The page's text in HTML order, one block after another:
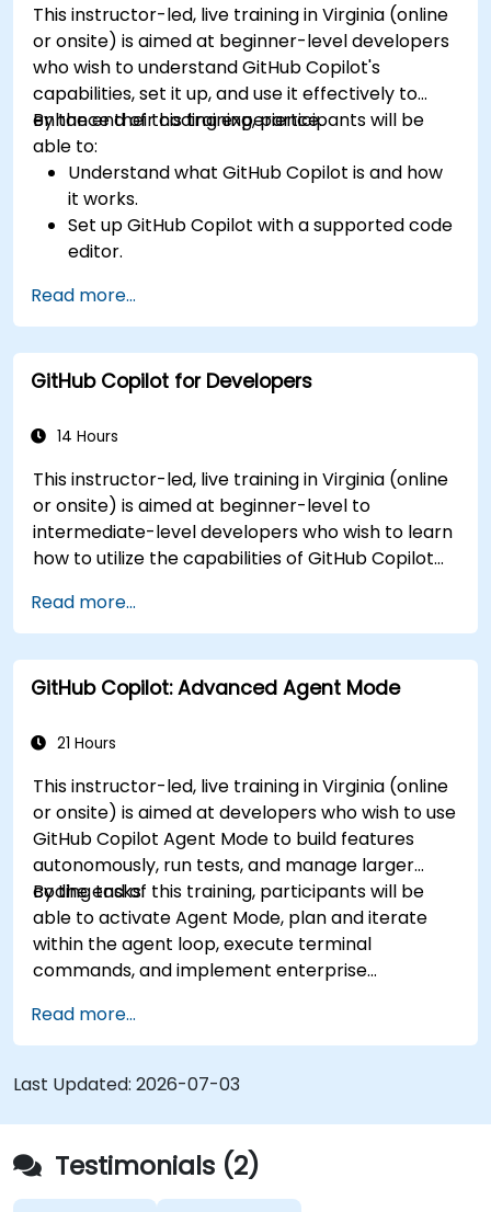
This instructor-led, live training in Virginia (online
or onsite) is aimed at beginner-level developers
who wish to understand GitHub Copilot's
capabilities, set it up, and use it effectively to
enhance their coding experience.
By the end of this training, participants will be
able to:
Understand what GitHub Copilot is and how
it works.
Set up GitHub Copilot with a supported code
editor.
debug code faster.
Leverage Copilot to explore coding
techniques and solutions.
Apply best practices for integrating GitHub
Read more...
GitHub Copilot for Developers
14 Hours
This instructor-led, live training in Virginia (online
or onsite) is aimed at beginner-level to
intermediate-level developers who wish to learn
how to utilize the capabilities of GitHub Copilot
workflows.
Read more...
GitHub Copilot: Advanced Agent Mode
21 Hours
This instructor-led, live training in Virginia (online
or onsite) is aimed at developers who wish to use
GitHub Copilot Agent Mode to build features
autonomously, run tests, and manage larger
coding tasks.
By the end of this training, participants will be
able to activate Agent Mode, plan and iterate
within the agent loop, execute terminal
commands, and implement enterprise
Read more...
Last Updated: 2026-07-03
Testimonials (2)